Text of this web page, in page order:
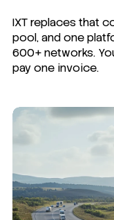
IXT replaces that
pool, and one
600+ networks.
pay one invoice.